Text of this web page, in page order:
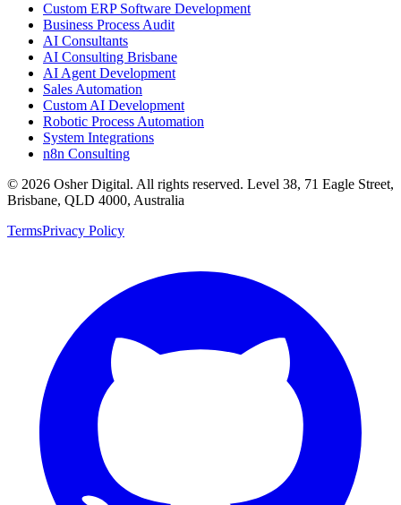
Custom ERP Software Development
Business Process Audit
AI Consultants
AI Consulting Brisbane
AI Agent Development
Sales Automation
Custom AI Development
Robotic Process Automation
System Integrations
n8n Consulting
© 2026 Osher Digital. All rights reserved. Level 38, 71 Eagle Street,
Brisbane, QLD 4000, Australia
TermsPrivacy Policy